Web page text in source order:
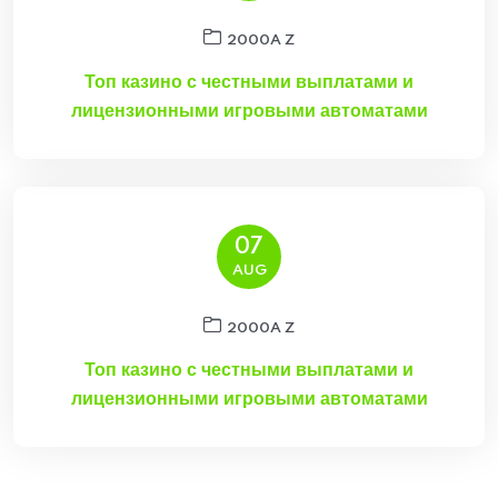
2000A Z
Топ казино с честными выплатами и
лицензионными игровыми автоматами
07
AUG
2000A Z
Топ казино с честными выплатами и
лицензионными игровыми автоматами